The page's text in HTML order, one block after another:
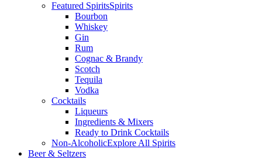
Featured SpiritsSpirits
Bourbon
Whiskey
Gin
Rum
Cognac & Brandy
Scotch
Tequila
Vodka
Cocktails
Liqueurs
Ingredients & Mixers
Ready to Drink Cocktails
Non-AlcoholicExplore All Spirits
Beer & Seltzers